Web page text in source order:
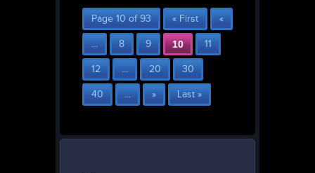
Page 10 of 93 « First «
... 8 9 10 11
12 ... 20 30
40 ... » Last »